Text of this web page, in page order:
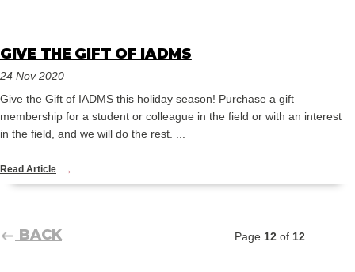
GIVE THE GIFT OF IADMS
24 Nov 2020
Give the Gift of IADMS this holiday season! Purchase a gift
membership for a student or colleague in the field or with an interest
in the field, and we will do the rest. ...
Read Article
BACK Page 12 of 12